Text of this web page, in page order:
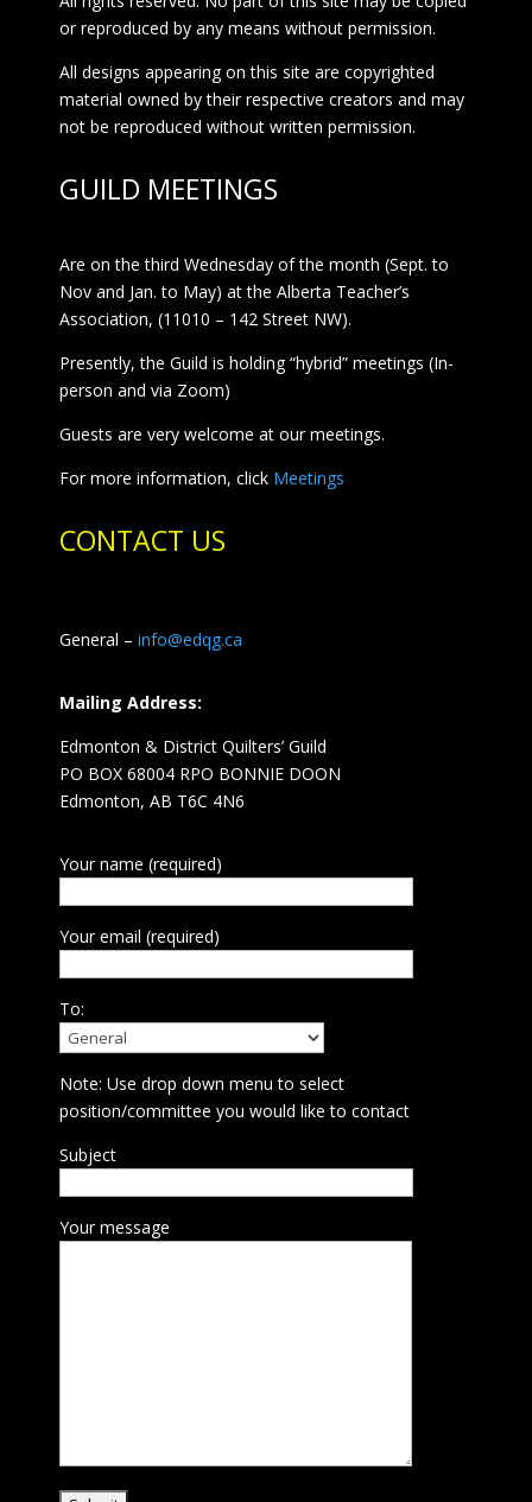
or reproduced by any means without permission.
All designs appearing on this site are copyrighted
material owned by their respective creators and may
not be reproduced without written permission.
GUILD MEETINGS
Are on the third Wednesday of the month (Sept. to
Nov and Jan. to May) at the Alberta Teacher’s
Association, (11010 – 142 Street NW).
Presently, the Guild is holding “hybrid” meetings (In-
person and via Zoom)
Guests are very welcome at our meetings.
For more information, click Meetings
CONTACT US
General – info@edqg.ca
Mailing Address:
Edmonton & District Quilters’ Guild
PO BOX 68004 RPO BONNIE DOON
Edmonton, AB T6C 4N6
Your name (required)
Your email (required)
To:
Note: Use drop down menu to select
position/committee you would like to contact
Subject
Your message